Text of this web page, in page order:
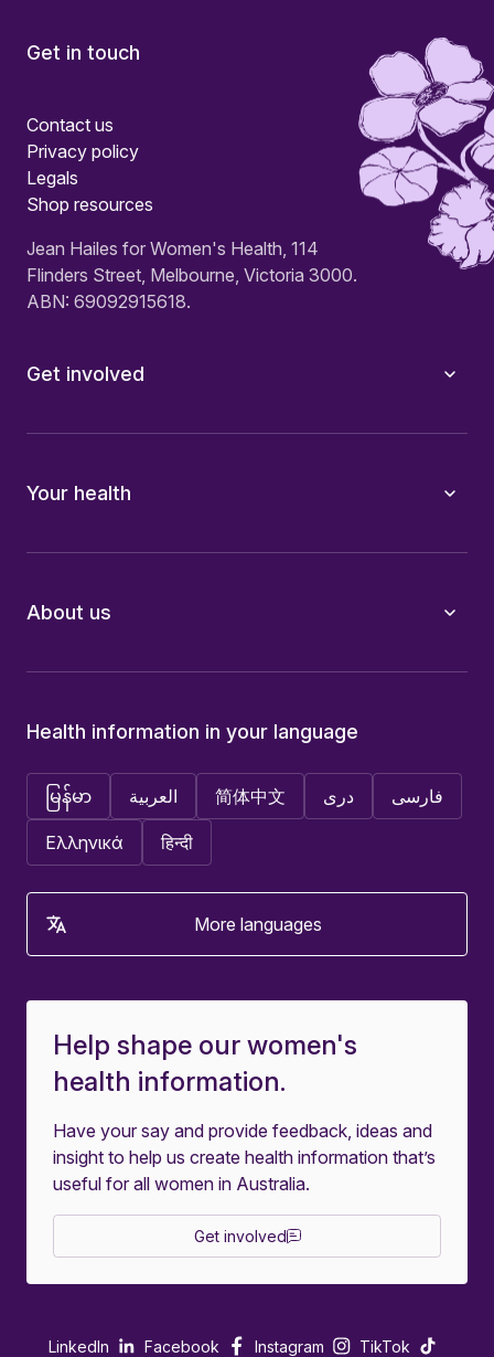
Get in touch
Contact us
Privacy policy
Legals
Shop resources
Jean Hailes for Women's Health, 114
Flinders Street, Melbourne, Victoria 3000.
ABN: 69092915618.
Get involved
Your health
About us
Help shape our women's
health information.
Have your say and provide feedback, ideas and
insight to help us create health information that’s
useful for all women in Australia.
Get involved
Health information in your language
မြန်မာ العربية 简体中文 دری فارسی
Ελληνικά हिन्दी
More languages
LinkedIn Facebook Instagram TikTok